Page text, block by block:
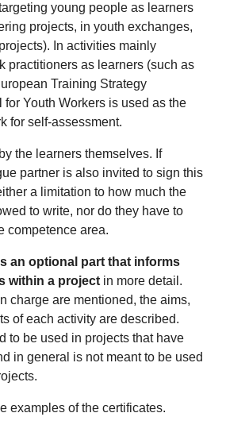
young people as learners
projects, in youth exchanges,
In activities mainly
practitioners as learners (such as
Training Strategy
Youth Workers is used as the
for self-assessment.
the learners themselves. If
partner is also invited to sign this
a limitation to how much the
to write, nor do they have to
competence area.
an optional part that informs
within a project in more detail.
charge are mentioned, the aims,
of each activity are described.
to be used in projects that have
in general is not meant to be used
examples of the certificates.